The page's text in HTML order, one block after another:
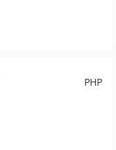
PHP